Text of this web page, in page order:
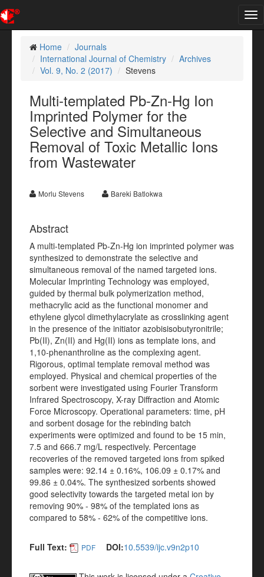
Home
Journals
International Journal of Chemistry
Archives
Vol. 9, No. 2 (2017)
Stevens
Multi-templated Pb-Zn-Hg Ion
Imprinted Polymer for the
Selective and Simultaneous
Removal of Toxic Metallic Ions
from Wastewater
Morlu Stevens Bareki Batlokwa
Abstract
A multi-templated Pb-Zn-Hg ion imprinted polymer was
synthesized to demonstrate the selective and
simultaneous removal of the named targeted ions.
Molecular Imprinting Technology was employed,
guided by thermal bulk polymerization method,
methacrylic acid as the functional monomer and
ethylene glycol dimethylacrylate as crosslinking agent
in the presence of the initiator azobisisobutyronitrile;
Pb(II), Zn(II) and Hg(II) ions as template ions, and
1,10-phenanthroline as the complexing agent.
Rigorous, optimal template removal method was
employed. Physical and chemical properties of the
sorbent were investigated using Fourier Transform
Infrared Spectroscopy, X-ray Diffraction and Atomic
Force Microscopy. Operational parameters: time, pH
and sorbent dosage for the rebinding batch
experiments were optimized and found to be 15 min,
7.5 and 666.7 mg/L respectively. Percentage
recoveries of the removed targeted ions from spiked
samples were: 92.14 ± 0.16%, 106.09 ± 0.17% and
99.86 ± 0.04%. The synthesized sorbents showed
good selectivity towards the targeted metal ion by
removing 90% - 98% of the templated ions as
compared to 58% - 62% of the competitive ions.
Full Text: PDF DOI:10.5539/ijc.v9n2p10